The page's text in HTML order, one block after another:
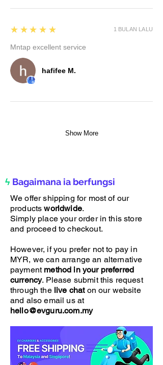
hafifee M.
5
★★★★★
Mntap excellent service
1 BULAN LALU
Show More
ϟ Bagaimana ia berfungsi
We offer shipping for most of our
productsworldwide.
Simply place your order in this store
and proceed to checkout.
However, if you prefer not to pay in
MYR, we can arrange an alternative
payment method in your preferred
currency. Please submit this request
through thelive chaton our website
and also email us at
hello@evguru.com.my